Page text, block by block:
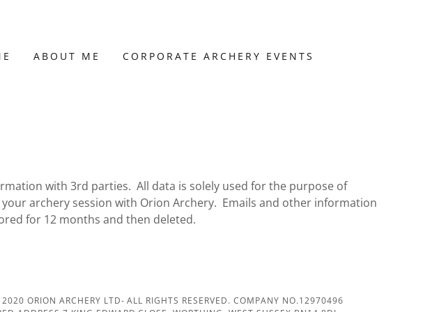
ABOUT ME CORPORATE ARCHERY EVENTS
with 3rd parties. All data is solely used for the purpose of
archery session with Orion Archery. Emails and other information
for 12 months and then deleted.
ORION ARCHERY LTD- ALL RIGHTS RESERVED. COMPANY NO.12970496